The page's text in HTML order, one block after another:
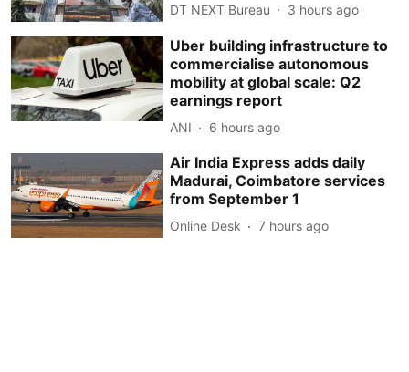
DT NEXT Bureau 3 hours ago
Uber building infrastructure to
commercialise autonomous
mobility at global scale: Q2
earnings report
ANI 6 hours ago
Air India Express adds daily
Madurai, Coimbatore services
from September 1
Online Desk 7 hours ago